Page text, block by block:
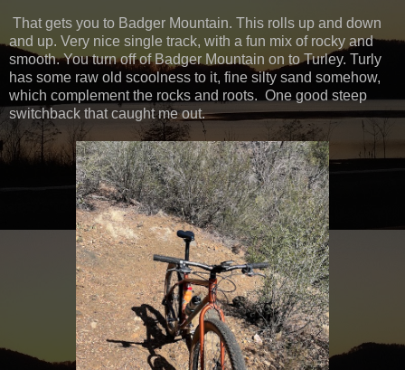
That gets you to Badger Mountain. This rolls up and down
and up. Very nice single track, with a fun mix of rocky and
smooth. You turn off of Badger Mountain on to Turley. Turly
has some raw old scoolness to it, fine silty sand somehow,
which complement the rocks and roots. One good steep
switchback that caught me out.